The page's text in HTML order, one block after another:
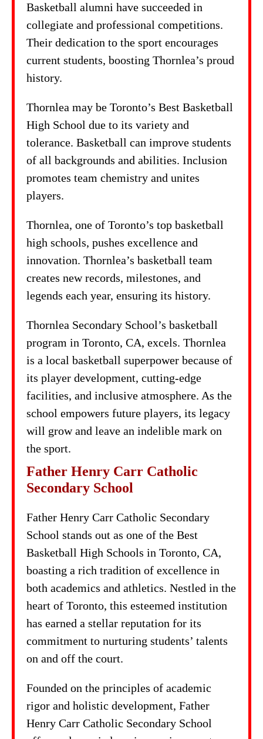
Basketball alumni have succeeded in
collegiate and professional competitions.
Their dedication to the sport encourages
current students, boosting Thornlea’s proud
history.
Thornlea may be Toronto’s Best Basketball
High School due to its variety and
tolerance. Basketball can improve students
of all backgrounds and abilities. Inclusion
promotes team chemistry and unites
players.
Thornlea, one of Toronto’s top basketball
high schools, pushes excellence and
innovation. Thornlea’s basketball team
creates new records, milestones, and
legends each year, ensuring its history.
Thornlea Secondary School’s basketball
program in Toronto, CA, excels. Thornlea
is a local basketball superpower because of
its player development, cutting-edge
facilities, and inclusive atmosphere. As the
school empowers future players, its legacy
will grow and leave an indelible mark on
the sport.
Father Henry Carr Catholic
Secondary School
Father Henry Carr Catholic Secondary
School stands out as one of the Best
Basketball High Schools in Toronto, CA,
boasting a rich tradition of excellence in
both academics and athletics. Nestled in the
heart of Toronto, this esteemed institution
has earned a stellar reputation for its
commitment to nurturing students’ talents
on and off the court.
Founded on the principles of academic
rigor and holistic development, Father
Henry Carr Catholic Secondary School